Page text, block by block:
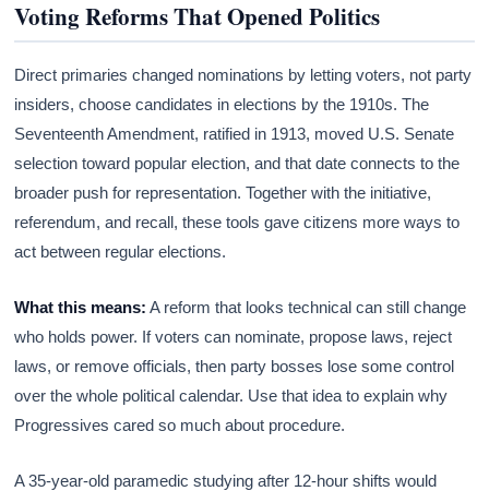
Voting Reforms That Opened Politics
Direct primaries changed nominations by letting voters, not party
insiders, choose candidates in elections by the 1910s. The
Seventeenth Amendment, ratified in 1913, moved U.S. Senate
selection toward popular election, and that date connects to the
broader push for representation. Together with the initiative,
referendum, and recall, these tools gave citizens more ways to
act between regular elections.
What this means: A reform that looks technical can still change
who holds power. If voters can nominate, propose laws, reject
laws, or remove officials, then party bosses lose some control
over the whole political calendar. Use that idea to explain why
Progressives cared so much about procedure.
A 35-year-old paramedic studying after 12-hour shifts would